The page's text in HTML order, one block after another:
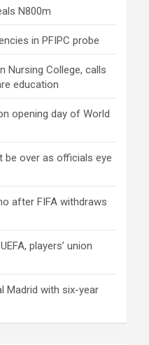
N800m
in PFIPC probe
Nursing College, calls
education
opening day of World
be over as officials eye
after FIFA withdraws
players’ union
Madrid with six-year